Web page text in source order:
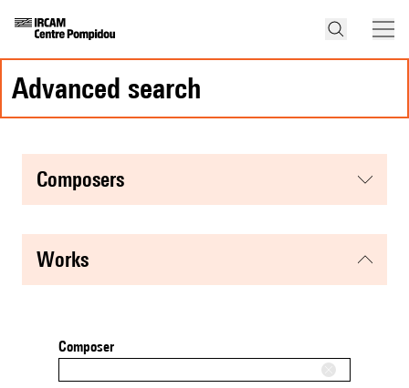
advanced search
composers
works
Composer